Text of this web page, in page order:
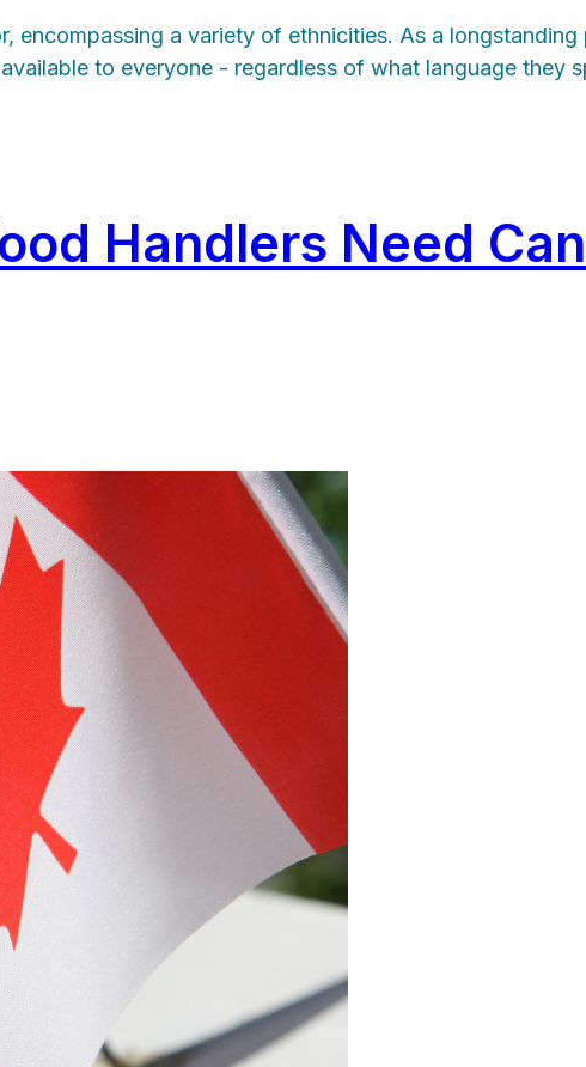
encompassing a variety of ethnicities. As a
to everyone - regardless of what language they
Handlers Need